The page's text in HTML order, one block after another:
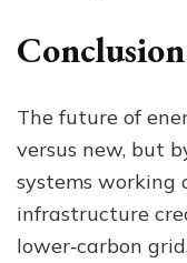
Conclusion
The future of
versus new, but
systems working
infrastructure
lower‑carbon